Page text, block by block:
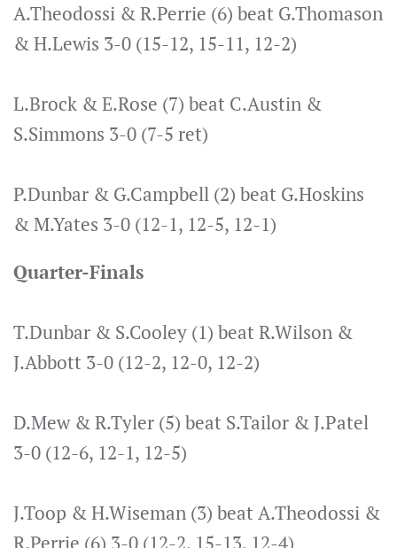
A.Theodossi & R.Perrie (6) beat G.Thomason
& H.Lewis 3-0 (15-12, 15-11, 12-2)
L.Brock & E.Rose (7) beat C.Austin &
S.Simmons 3-0 (7-5 ret)
P.Dunbar & G.Campbell (2) beat G.Hoskins
& M.Yates 3-0 (12-1, 12-5, 12-1)
Quarter-Finals
T.Dunbar & S.Cooley (1) beat R.Wilson &
J.Abbott 3-0 (12-2, 12-0, 12-2)
D.Mew & R.Tyler (5) beat S.Tailor & J.Patel
3-0 (12-6, 12-1, 12-5)
J.Toop & H.Wiseman (3) beat A.Theodossi &
R.Perrie (6) 3-0 (12-2, 15-13, 12-4)